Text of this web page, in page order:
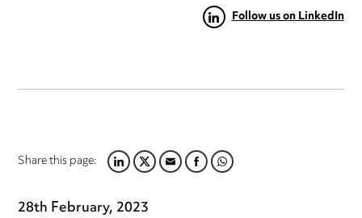
Follow us on LinkedIn
Share this page:LINKEDIN
TWITTER
EMAILFACEBOOK
WHATSAPP
28th February, 2023